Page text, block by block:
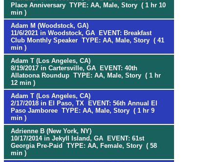
Place Anniversary TYPE: AA, Male, Story ( 1 hr 10
min )
Adam M (Woodstock, GA)
11/6/2021 in Woodstock, GA EVENT: Breakfast
Club Monthly Speaker TYPE: AA, Male, Story ( 41
min )
Adam T (Los Angeles, CA)
8/19/2017 in Cartersville, GA EVENT: 40th
Allatoona Roundup TYPE: AA, Male, Story ( 1 hr
12 min )
Adam T (Los Angeles, CA)
2/17/2018 in El Paso, TX EVENT: 56th Annual El
Paso Jamboree TYPE: AA, Male, Story ( 1 hr 9
min )
Adrienne B (New York, NY)
10/17/2014 in Jekyll Island, GA EVENT: 61st
Georgia Pre-Paid TYPE: AA, Female, Story ( 58
min )